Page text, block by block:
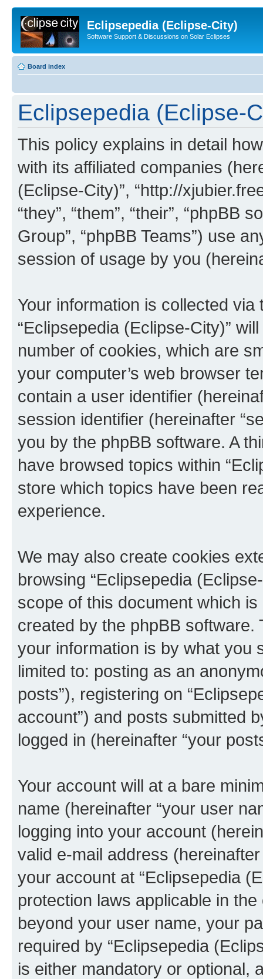
Eclipsepedia (Eclipse-City)
Software Support & Discussions on Solar Eclipses
Board index
Eclipsepedia (Eclipse-
This policy explains in detail
with its affiliated companies
(Eclipse-City)”, “http://
“they”, “them”, “their”, “phpBB
Group”, “phpBB Teams”) use
session of usage by you
Your information is collected
“Eclipsepedia (Eclipse-City)”
number of cookies, which are
your computer’s web browser
contain a user identifier
session identifier (hereinafter
you by the phpBB software. A
have browsed topics within
store which topics have been
experience.
We may also create cookies
browsing “Eclipsepedia
scope of this document which
created by the phpBB
your information is by what you
limited to: posting as an
posts”), registering on
account”) and posts submitted
logged in (hereinafter “your
Your account will at a bare
name (hereinafter “your user
logging into your account
valid e-mail address
your account at “Eclipsepedia
protection laws applicable in
beyond your user name, your
required by “Eclipsepedia
is either mandatory or optional,